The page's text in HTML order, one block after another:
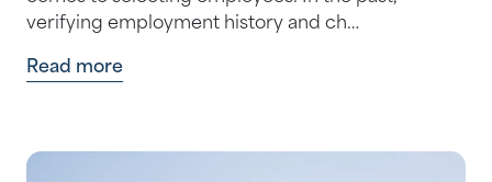
verifying employment history and ch…
Read more